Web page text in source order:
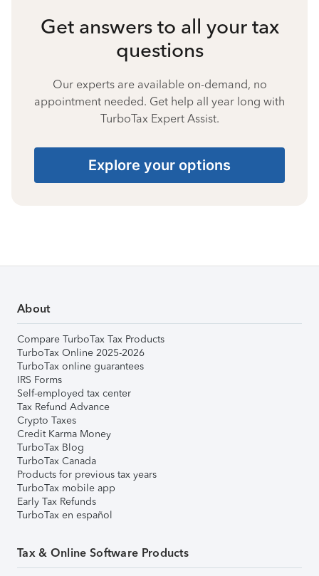
Get answers to all your tax
questions
Our experts are available on-demand, no
appointment needed. Get help all year long with
TurboTax Expert Assist.
Explore your options
About
Compare TurboTax Tax Products
TurboTax Online 2025-2026
TurboTax online guarantees
IRS Forms
Self-employed tax center
Tax Refund Advance
Crypto Taxes
Credit Karma Money
TurboTax Blog
TurboTax Canada
Products for previous tax years
TurboTax mobile app
Early Tax Refunds
TurboTax en español
Tax & Online Software Products